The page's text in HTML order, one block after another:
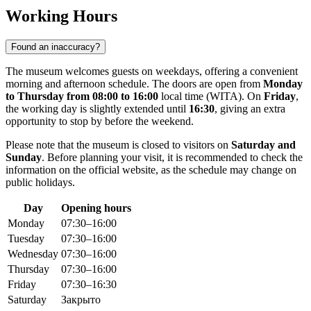
Working Hours
Found an inaccuracy?
The museum welcomes guests on weekdays, offering a convenient
morning and afternoon schedule. The doors are open from Monday
to Thursday from 08:00 to 16:00 local time (WITA). On Friday,
the working day is slightly extended until 16:30, giving an extra
opportunity to stop by before the weekend.
Please note that the museum is closed to visitors on Saturday and
Sunday. Before planning your visit, it is recommended to check the
information on the official website, as the schedule may change on
public holidays.
Day
Opening hours
Monday
07:30–16:00
Tuesday
07:30–16:00
Wednesday 07:30–16:00
Thursday
07:30–16:00
Friday
07:30–16:30
Saturday
Закрыто